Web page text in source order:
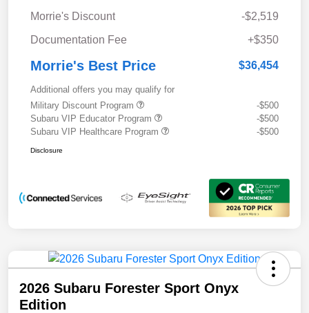
Morrie's Discount
-$2,519
Documentation Fee
+$350
Morrie's Best Price $36,454
Additional offers you may qualify for
Military Discount Program
-$500
Subaru VIP Educator Program
-$500
Subaru VIP Healthcare Program
-$500
Disclosure
2026 Subaru Forester Sport Onyx
Edition